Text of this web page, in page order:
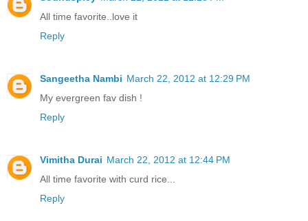
All time favorite..love it
Reply
Sangeetha Nambi March 22, 2012 at 12:29 PM
My evergreen fav dish !
Reply
Vimitha Durai March 22, 2012 at 12:44 PM
All time favorite with curd rice...
Reply